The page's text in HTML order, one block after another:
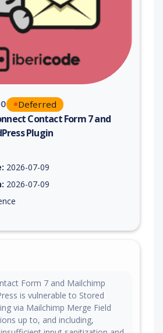
Deferred
Contact Form 7 and
Plugin
2026-07-09
2026-07-09
Form 7 and Mailchimp
is vulnerable to Stored
via Mailchimp Merge Field
up to, and including,